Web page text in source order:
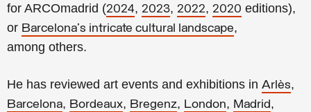
for ARCOmadrid (2024, 2023, 2022, 2020 editions),
or Barcelona's intricate cultural landscape,
among others.
He has reviewed art events and exhibitions in Arlès,
Barcelona, Bordeaux, Bregenz, London, Madrid,